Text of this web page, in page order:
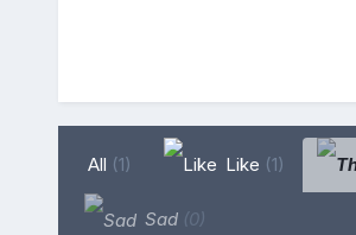
All (1) Like (1)
Sad (0)